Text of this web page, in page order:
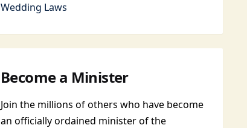
Wedding Laws
Become a Minister
Join the millions of others who have become
an officially ordained minister of the